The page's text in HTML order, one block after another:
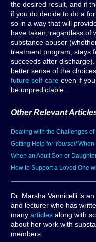
the desired result, and if
if you do decide to do a
so in a way that will
have taken, regardless of
substance abuser
treatment program, stays
succeeds after
better sense of the
future self-care even if
be unpredictable.
Other Relevant
Dealing with the Challenges
Getting Help for YourselfWhen
When an Adult Son or
How to Support a Loved One
Dr. Marsha Vannicelli is
and lecturer who has
manyarticles along with
about her work with
members.